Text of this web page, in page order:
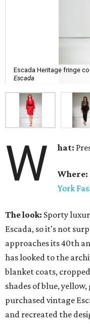
Escada Heritage fringe
Escada
W hat:
Where:
York
The look: Sporty
Escada, so it's not
approaches its 40th
has looked to the
blanket coats,
shades of blue,
purchased vintage
and recreated the